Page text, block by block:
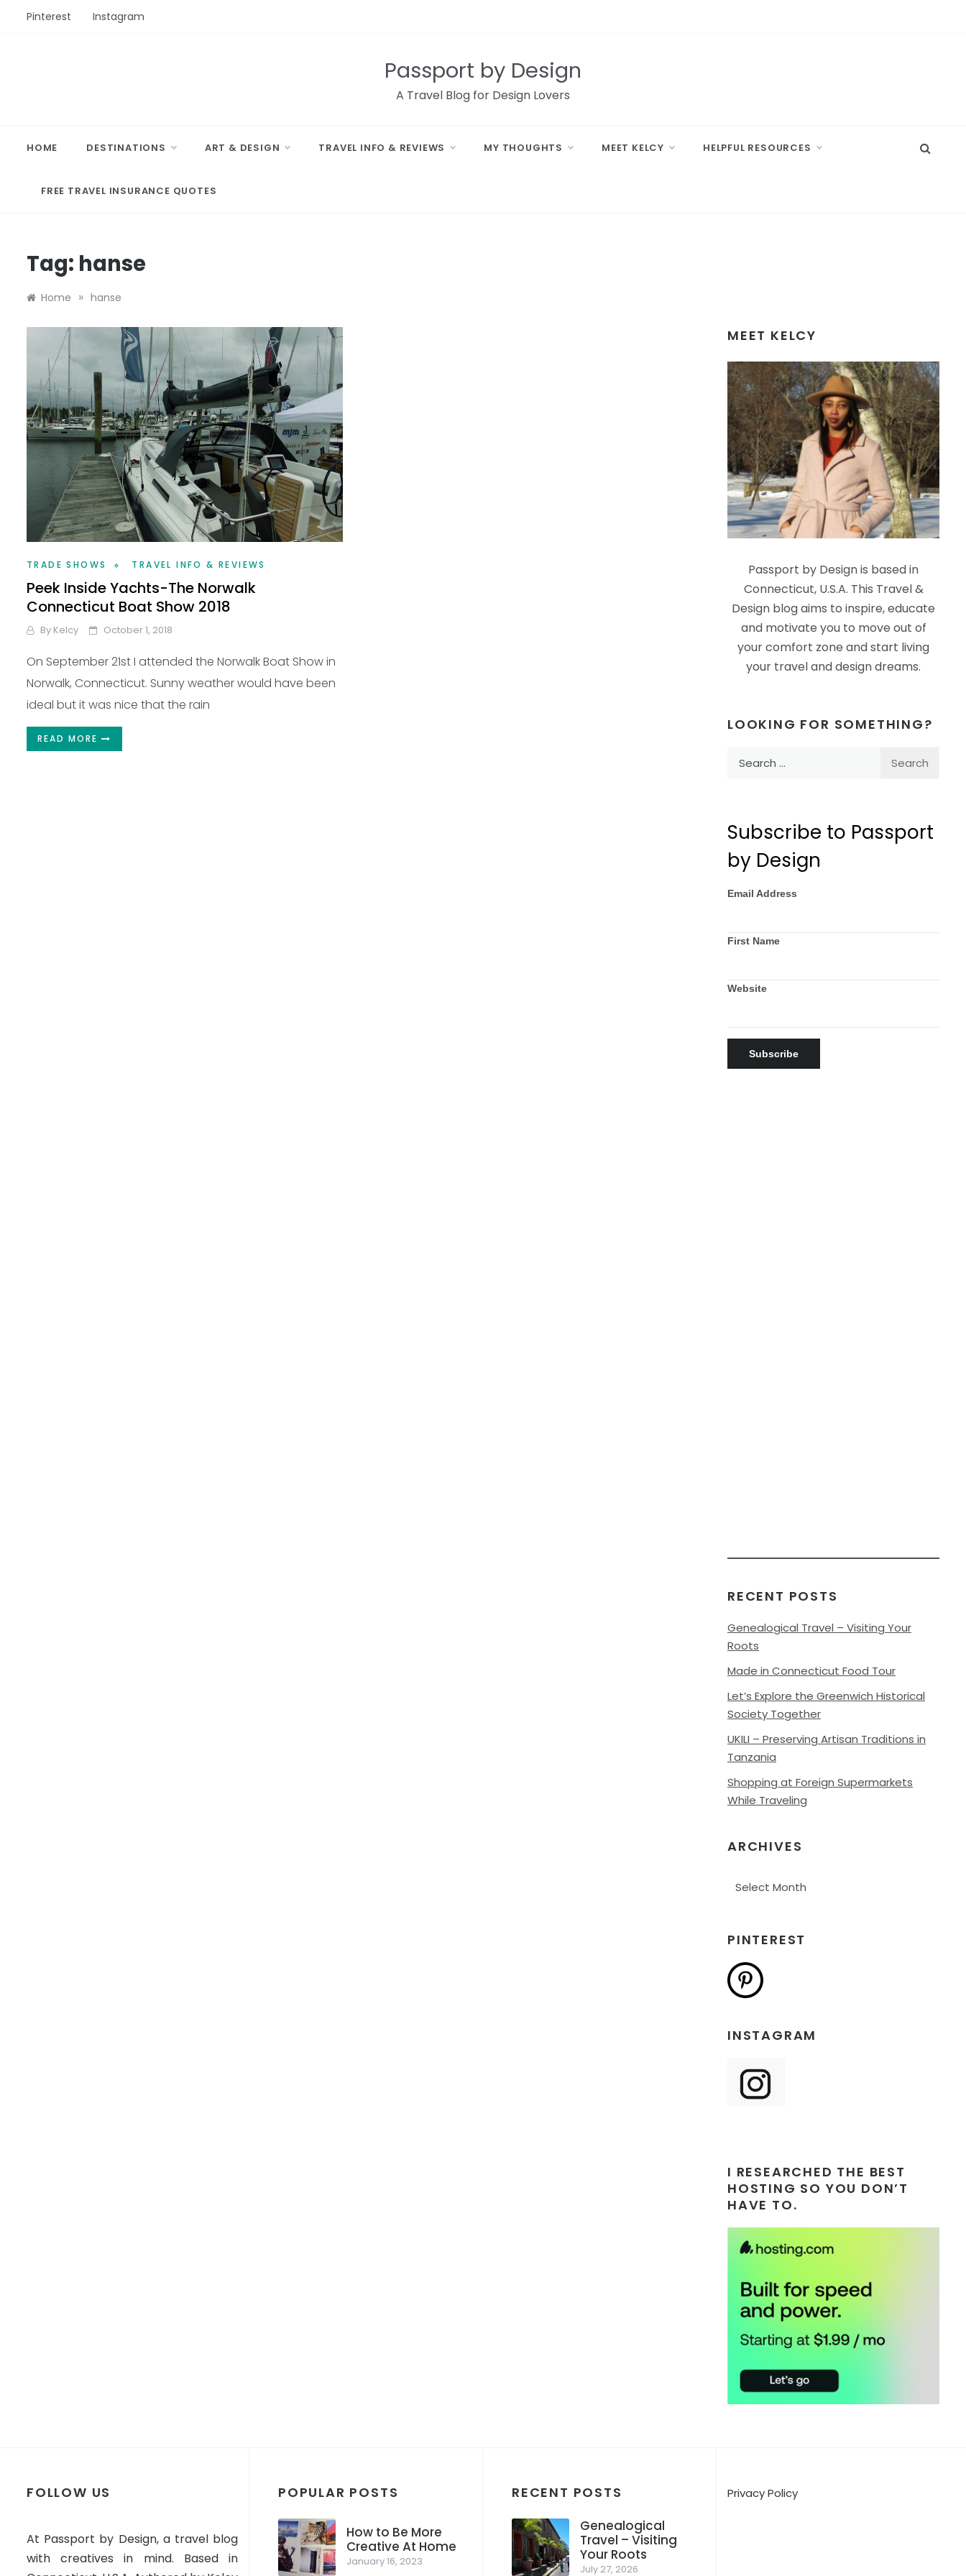
Pinterest Instagram
Passport by Design
A Travel Blog for Design Lovers
HOME DESTINATIONS ART & DESIGN TRAVEL INFO & REVIEWS MY THOUGHTS MEET KELCY HELPFUL RESOURCES
FREE TRAVEL INSURANCE QUOTES
Tag: hanse
Home » hanse
TRADE SHOWS TRAVEL INFO & REVIEWS
Peek Inside Yachts-The Norwalk
Connecticut Boat Show 2018
By Kelcy October 1, 2018
On September 21st I attended the Norwalk Boat Show in
Norwalk, Connecticut. Sunny weather would have been
ideal but it was nice that the rain
READ MORE
MEET KELCY
Passport by Design is based in
Connecticut, U.S.A. This Travel &
Design blog aims to inspire, educate
and motivate you to move out of
your comfort zone and start living
your travel and design dreams.
LOOKING FOR SOMETHING?
Subscribe to Passport
by Design
Email Address
First Name
Website
RECENT POSTS
Genealogical Travel – Visiting Your
Roots
Made in Connecticut Food Tour
Let’s Explore the Greenwich Historical
Society Together
UKILI – Preserving Artisan Traditions in
Tanzania
Shopping at Foreign Supermarkets
While Traveling
ARCHIVES
PINTEREST
INSTAGRAM
I RESEARCHED THE BEST
HOSTING SO YOU DON’T
HAVE TO.
FOLLOW US
At Passport by Design, a travel blog
with creatives in mind. Based in
POPULAR POSTS
How to Be More
Creative At Home
January 16, 2023
RECENT POSTS
Genealogical
Travel – Visiting
Your Roots
July 27, 2026
Privacy Policy